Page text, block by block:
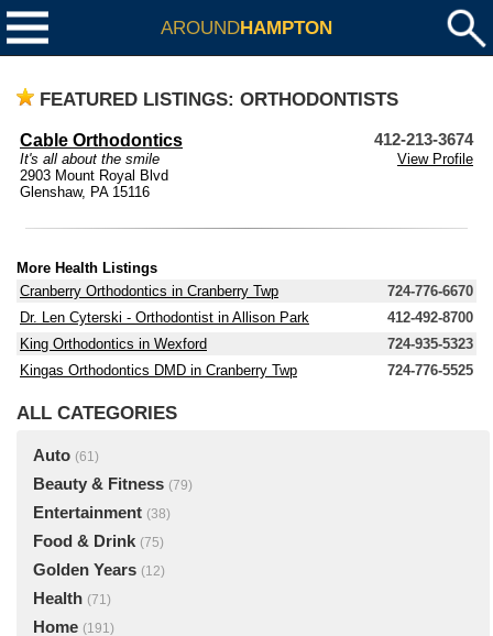
AROUNDHAMPTON
FEATURED LISTINGS: ORTHODONTISTS
Cable Orthodontics 412-213-3674
It's all about the smile
View Profile
2903 Mount Royal Blvd
Glenshaw, PA 15116
More Health Listings
Cranberry Orthodontics in Cranberry Twp
724-776-6670
Dr. Len Cyterski - Orthodontist in Allison Park
412-492-8700
King Orthodontics in Wexford
724-935-5323
Kingas Orthodontics DMD in Cranberry Twp
724-776-5525
ALL CATEGORIES
Auto (61)
Beauty & Fitness (79)
Entertainment (38)
Food & Drink (75)
Golden Years (12)
Health (71)
Home (191)